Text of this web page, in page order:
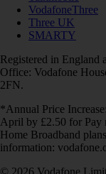
VodafoneThree
Three UK
SMARTY
Registered in England
Office: Vodafone
2FN.
*Annual Price
April by £2.50 for Pay
Home Broadband
information:
© 2026 Vodafone